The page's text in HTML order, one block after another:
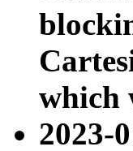
which
2023-